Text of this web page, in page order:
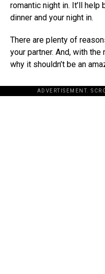
romantic night in. It’ll
dinner and your night in.
There are plenty of
your partner. And, with the
why it shouldn’t be an
ADVERTISEMENT.